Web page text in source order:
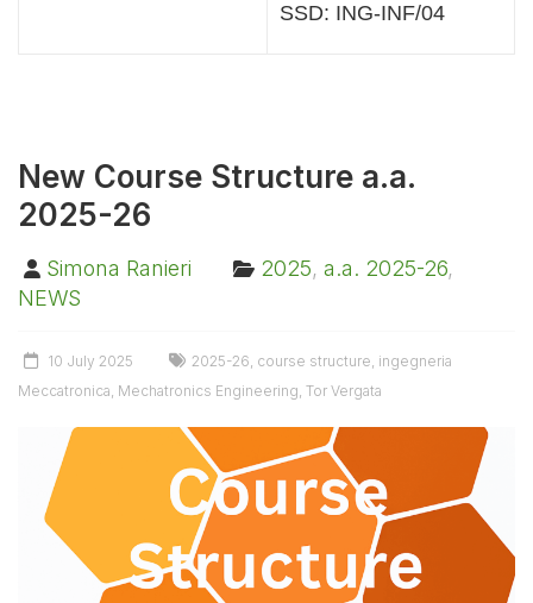
SSD: ING-INF/04
New Course Structure a.a.
2025-26
Simona Ranieri 2025, a.a. 2025-26,
NEWS
10 July 2025 2025-26, course structure, ingegneria
Meccatronica, Mechatronics Engineering, Tor Vergata